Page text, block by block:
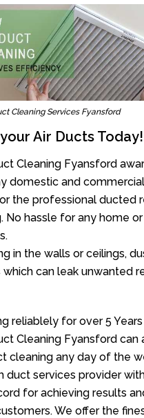
Cleaning Services Fyansford
Air Ducts Today!
Cleaning Fyansford
domestic and
the professional ducted
No hassle for any home
in the walls or ceilings,
can leak unwanted
reliablely for over 5
Cleaning Fyansford can
cleaning any day of the
duct services provider
for achieving results
We offer the